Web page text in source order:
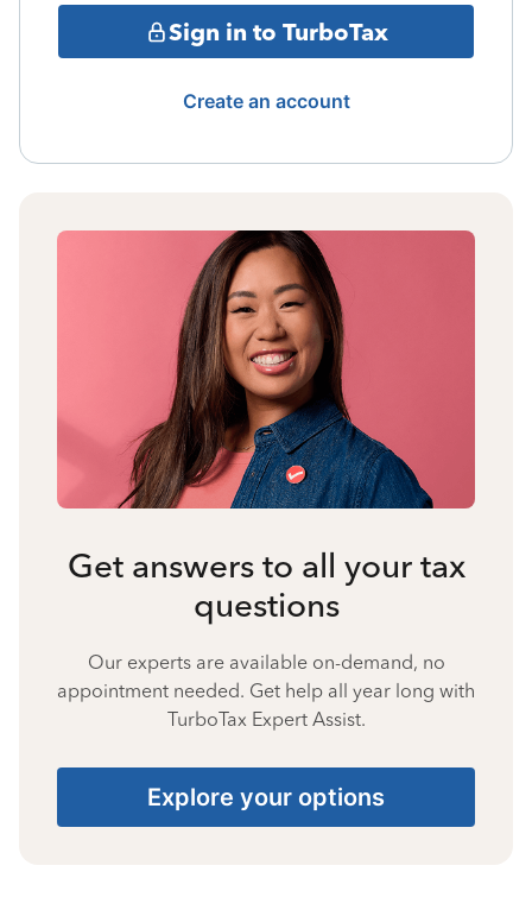
Sign in to TurboTax
Create an account
Get answers to all your tax
questions
Our experts are available on-demand, no
appointment needed. Get help all year long with
TurboTax Expert Assist.
Explore your options